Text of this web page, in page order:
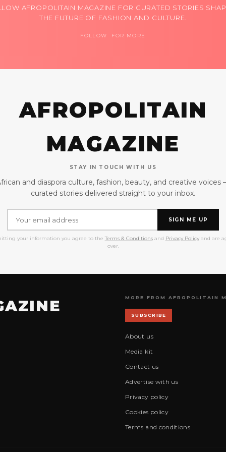
AFROPOLITAIN MAGAZINE FOR CURATED STORIES
THE FUTURE OF FASHION AND CULTURE.
FOLLOW FOR MORE
AFROPOLITAIN
MAGAZINE
STAY IN TOUCH WITH US
and diaspora culture, fashion, beauty, and creative voices
curated stories delivered straight to your inbox.
SIGN ME UP
your information you agree to the Terms & Conditionsand Privacy Policyand are
over.
MORE FROM AFROPOLITAIN
SUBSCRIBE
About us
Media kit
Contact us
Advertise with us
Privacy policy
Cookies policy
Terms and conditions